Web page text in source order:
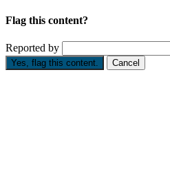
Flag this content?
Reported by
Yes, flag this content. Cancel